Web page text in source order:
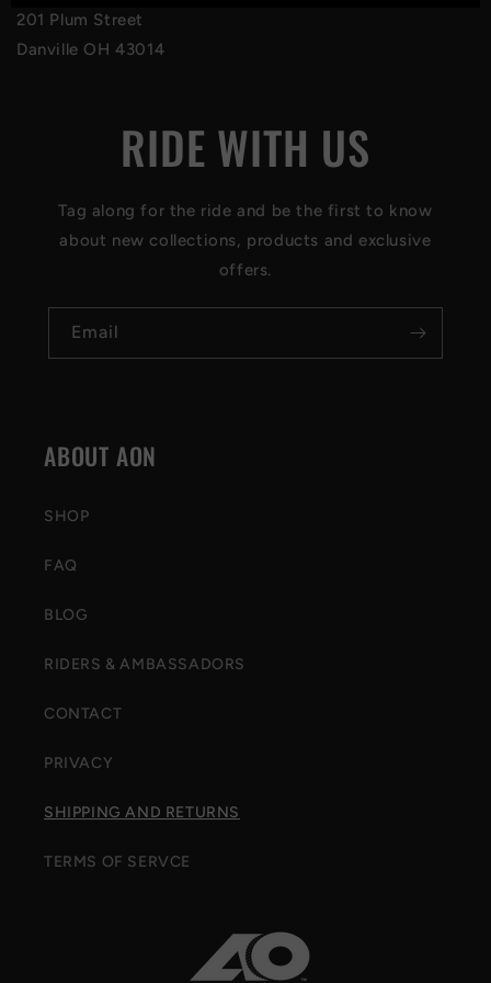
201 Plum Street
Danville OH 43014
RIDE WITH US
Tag along for the ride and be the first to know
about new collections, products and exclusive
offers.
Email
ABOUT AON
SHOP
FAQ
BLOG
RIDERS & AMBASSADORS
CONTACT
PRIVACY
SHIPPING AND RETURNS
TERMS OF SERVCE